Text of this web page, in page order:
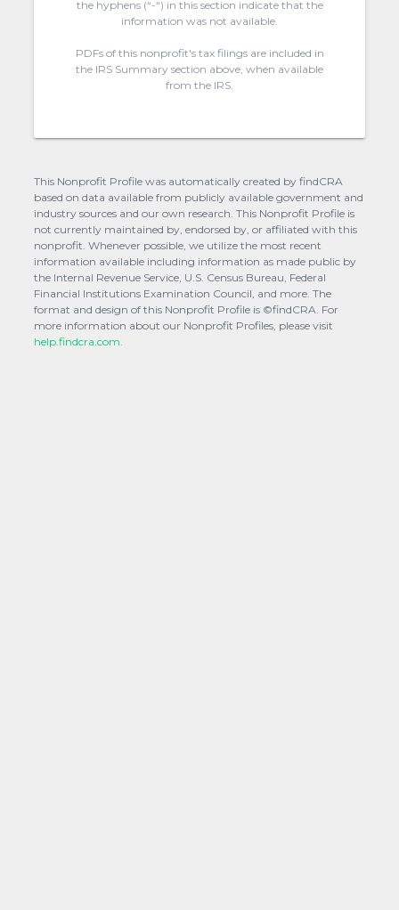
the hyphens (“-“) in this section indicate that the
information was not available.
PDFs of this nonprofit's tax filings are included in
the IRS Summary section above, when available
from the IRS.
This Nonprofit Profile was automatically created by findCRA
based on data available from publicly available government and
industry sources and our own research. This Nonprofit Profile is
not currently maintained by, endorsed by, or affiliated with this
nonprofit. Whenever possible, we utilize the most recent
information available including information as made public by
the Internal Revenue Service, U.S. Census Bureau, Federal
Financial Institutions Examination Council, and more. The
format and design of this Nonprofit Profile is ©findCRA. For
more information about our Nonprofit Profiles, please visit
help.findcra.com.